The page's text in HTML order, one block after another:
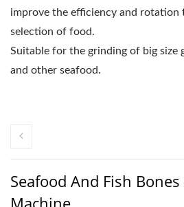
improve the efficiency and rotation
selection of food.
Suitable for the grinding of big size
and other seafood.
Seafood And Fish